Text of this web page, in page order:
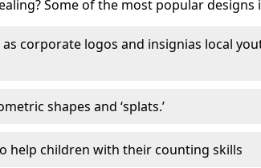
Some of the most popular designs
as corporate logos and insignias local
shapes and ‘splats.’
help children with their counting skills